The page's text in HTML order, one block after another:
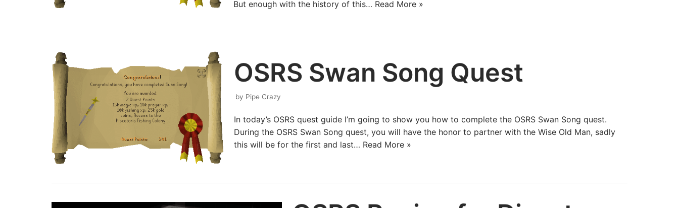
But enough with the history of this… Read More »
OSRS Swan Song Quest
by Pipe Crazy
In today’s OSRS quest guide I’m going to show you how to complete the OSRS Swan Song quest.
During the OSRS Swan Song quest, you will have the honor to partner with the Wise Old Man, sadly
this will be for the first and last… Read More »